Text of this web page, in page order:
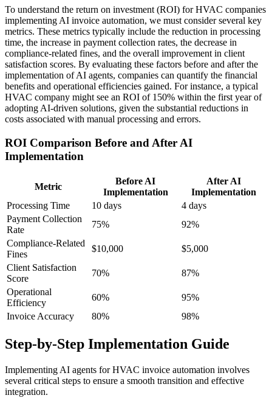
To understand the return on investment (ROI) for HVAC companies
implementing AI invoice automation, we must consider several key
metrics. These metrics typically include the reduction in processing
time, the increase in payment collection rates, the decrease in
compliance-related fines, and the overall improvement in client
satisfaction scores. By evaluating these factors before and after the
implementation of AI agents, companies can quantify the financial
benefits and operational efficiencies gained. For instance, a typical
HVAC company might see an ROI of 150% within the first year of
adopting AI-driven solutions, given the substantial reductions in
costs associated with manual processing and errors.
ROI Comparison Before and After AI
Implementation
Metric
Before AI
Implementation
After AI
Implementation
Processing Time
10 days
4 days
Payment Collection
Rate
75%
92%
Compliance-Related
Fines
$10,000
$5,000
Client Satisfaction
Score
70%
87%
Operational
Efficiency
60%
95%
Invoice Accuracy
80% 98%
Step-by-Step Implementation Guide
Implementing AI agents for HVAC invoice automation involves
several critical steps to ensure a smooth transition and effective
integration.